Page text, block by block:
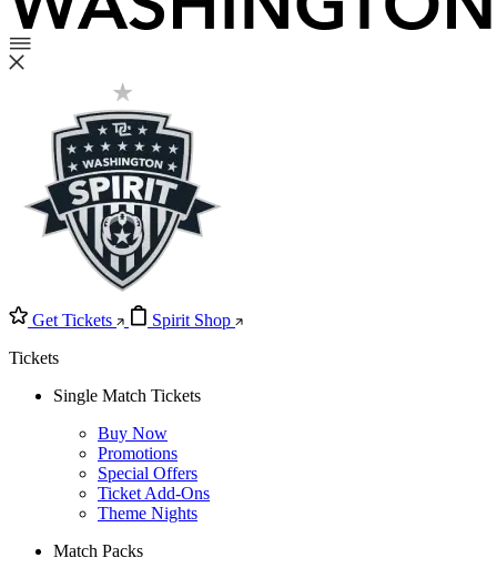
Get Tickets
Spirit Shop
Tickets
Single Match Tickets
Buy Now
Promotions
Special Offers
Ticket Add-Ons
Theme Nights
Match Packs